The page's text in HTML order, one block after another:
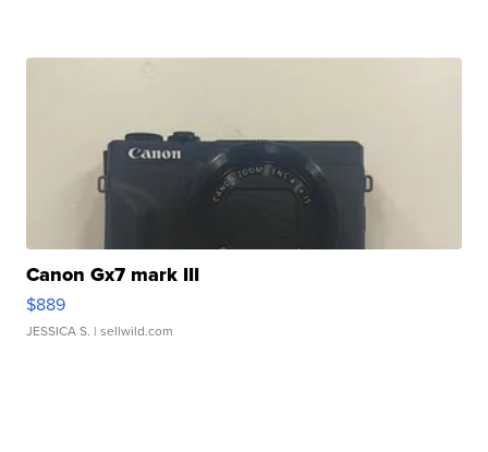
Canon Gx7 mark III
$889
JESSICA S. | sellwild.com